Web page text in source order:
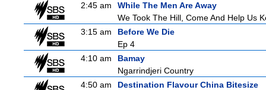
2:45 am
While The Men Are Away
We Took The Hill, Come And Help Us
3:15 am
Before We Die
Ep 4
4:10 am
Bamay
Ngarrindjeri Country
4:50 am
Destination Flavour China Bitesize